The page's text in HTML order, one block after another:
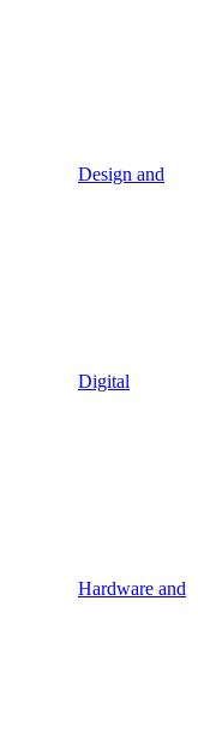
Design and
Digital
Hardware and